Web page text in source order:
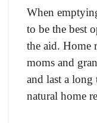
When
to be the best
the aid. Home
moms and
and last a long
natural home